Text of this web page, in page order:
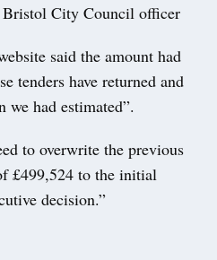
Bristol City Council officer
said the amount had
tenders have returned and
we had estimated”.
to overwrite the previous
£499,524 to the initial
decision.”